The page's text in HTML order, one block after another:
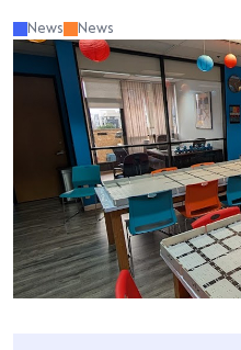
News News